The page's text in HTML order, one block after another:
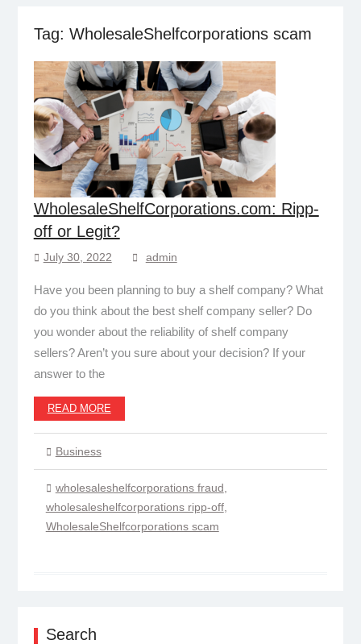
Tag: WholesaleShelfcorporations scam
WholesaleShelfCorporations.com: Ripp-
off or Legit?
July 30, 2022 admin
Have you been planning to buy a shelf company? What
do you think about the best shelf company seller? Do
you wonder about the reliability of shelf company
sellers? Aren’t you sure about your decision? If your
answer to the
READ MORE
Business
wholesaleshelfcorporations fraud
wholesaleshelfcorporations ripp-off,
WholesaleShelfcorporations scam
Search